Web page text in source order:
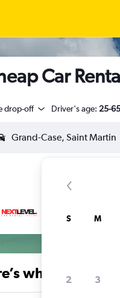
Car
drop-off Driver's age: 25-65
why our
S M
2 3